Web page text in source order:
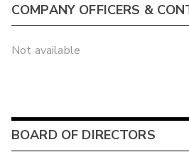
COMPANY OFFICERS &
Not available
BOARD OF DIRECTORS